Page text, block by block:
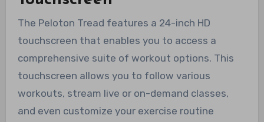
The Peloton Tread features a 24-inch HD
touchscreen that enables you to access a
comprehensive suite of workout options. This
touchscreen allows you to follow various
workouts, stream live or on-demand classes,
and even customize your exercise routine